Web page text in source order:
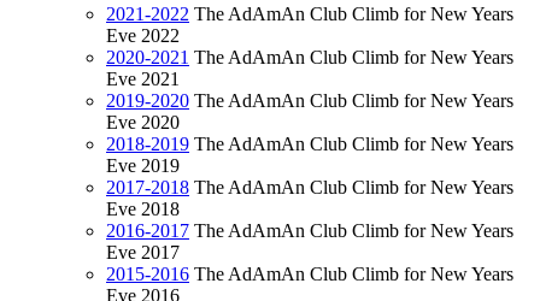
2021-2022 The AdAmAn Club Climb for New Years
Eve 2022
2020-2021 The AdAmAn Club Climb for New Years
Eve 2021
2019-2020 The AdAmAn Club Climb for New Years
Eve 2020
2018-2019 The AdAmAn Club Climb for New Years
Eve 2019
2017-2018 The AdAmAn Club Climb for New Years
Eve 2018
2016-2017 The AdAmAn Club Climb for New Years
Eve 2017
2015-2016 The AdAmAn Club Climb for New Years
Eve 2016